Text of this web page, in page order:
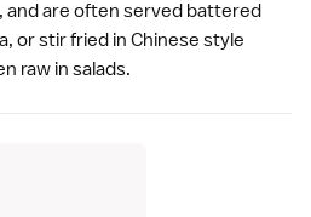
and are often served battered
, or stir fried in Chinese style
raw in salads.